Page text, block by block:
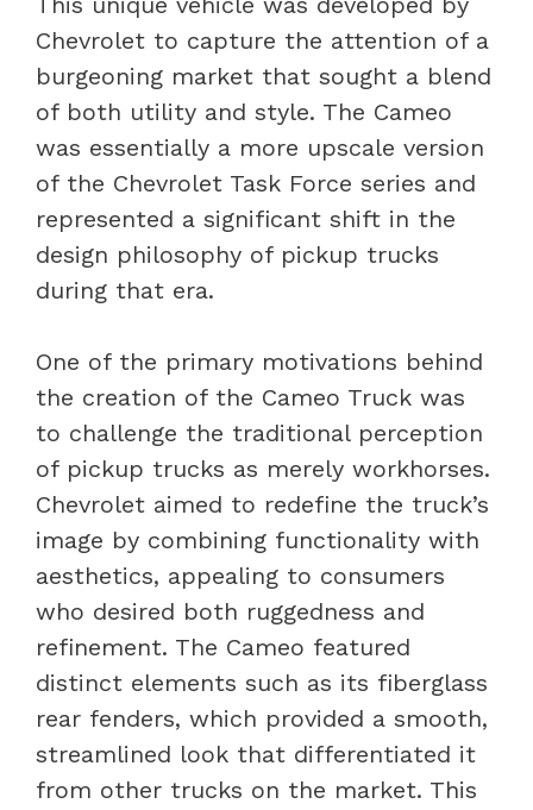
Chevrolet to capture the attention of a
burgeoning market that sought a blend
of both utility and style. The Cameo
was essentially a more upscale version
of the Chevrolet Task Force series and
represented a significant shift in the
design philosophy of pickup trucks
during that era.
One of the primary motivations behind
the creation of the Cameo Truck was
to challenge the traditional perception
of pickup trucks as merely workhorses.
Chevrolet aimed to redefine the truck’s
image by combining functionality with
aesthetics, appealing to consumers
who desired both ruggedness and
refinement. The Cameo featured
distinct elements such as its fiberglass
rear fenders, which provided a smooth,
streamlined look that differentiated it
from other trucks on the market. This